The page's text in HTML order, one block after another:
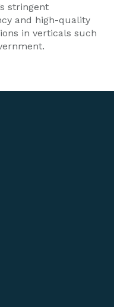
stringent
and high-quality
in verticals such